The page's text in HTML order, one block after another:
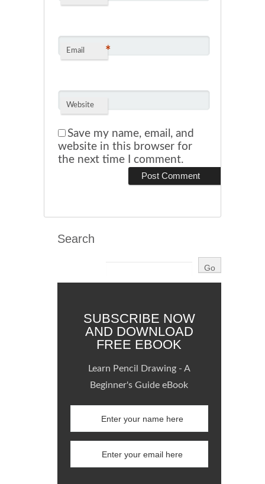
Email *
Website
Save my name, email, and
website in this browser for
the next time I comment.
Search
SUBSCRIBE NOW
AND DOWNLOAD
FREE EBOOK
Learn Pencil Drawing - A
Beginner's Guide eBook